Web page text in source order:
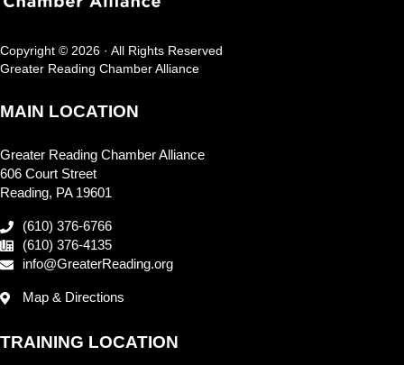
Copyright © 2026 · All Rights Reserved
Greater Reading Chamber Alliance
MAIN LOCATION
Greater Reading Chamber Alliance
606 Court Street
Reading, PA 19601
(610) 376-6766
(610) 376-4135
info@GreaterReading.org
Map & Directions
TRAINING LOCATION